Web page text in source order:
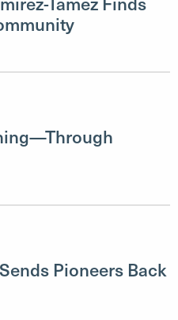
Pioneers Back